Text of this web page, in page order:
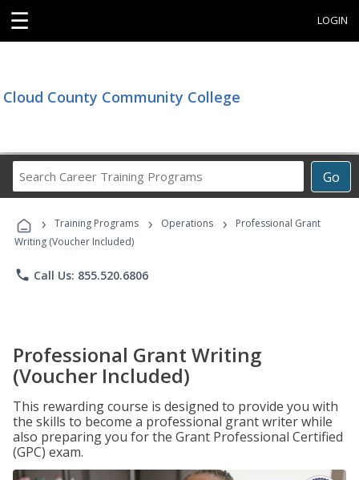
☰ LOGIN
Cloud County Community College
Go
Career
Programs
› Training Programs › Operations ›
Professional Grant
Writing (Voucher Included)
phone Call Us: 855.520.6806
Professional Grant Writing
(Voucher Included)
This rewarding course is designed to provide you with
the skills to become a professional grant writer while
also preparing you for the Grant Professional Certified
(GPC) exam.